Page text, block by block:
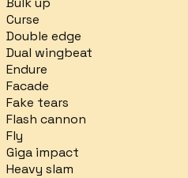
Curse
Double edge
Dual wingbeat
Endure
Facade
Fake tears
Flash cannon
Fly
Giga impact
Heavy slam